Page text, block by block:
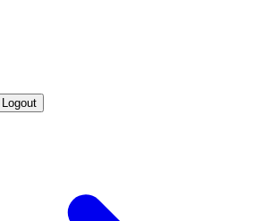
Logout